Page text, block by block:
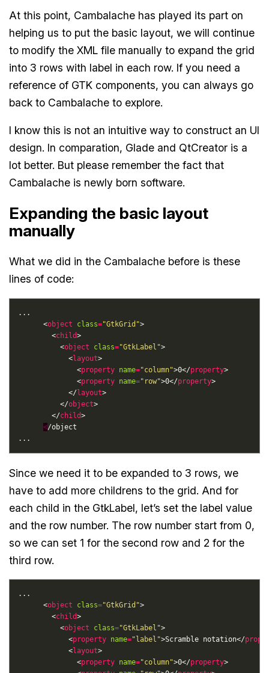
At this point, Cambalache has played its part on
helping us to put the basic layout, we will continue
to modify the XML file manually to expand the grid
into 3 rows with label in each row. If you need a
reference of GTK components, you can always go
back to Cambalache to explore.
I know this is not an intuitive way to construct an UI
design. In comparation, Glade and QtCreator is a
lot better. But please remember the fact that
Cambalache is newly born software.
Expanding the basic layout
manually
What we did in the Cambalache before is these
lines of code:
      <
object class="GtkGrid"
        <
child
          <
object class="GtkLabel"
            <
layout
              <
property name="column">0</property
              <
property name="row">0</property
            </
layout
          </
object
        </
child
<
Since we need it to be expanded to 3 rows, we
have to add more childrens to the grid. And for
each child in the GtkLabel, let’s set the label value
and the row number. The row number start from 0,
so we can set 1 for the second row and 2 for the
third row.
      <
object class="GtkGrid"
        <
child
          <
object class="GtkLabel"
            <
property name="label">Scramble notation</
            <
layout
              <
property name="column">0</property